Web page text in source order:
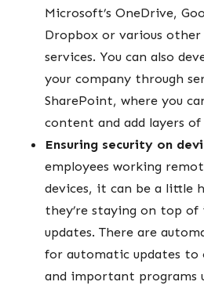
Microsoft’s OneDrive,
Dropbox or various other
services. You can also
your company through
SharePoint, where you
content and add layers
Ensuring security on
employees working
devices, it can be a little
they’re staying on top
updates. There are
for automatic updates to
and important programs